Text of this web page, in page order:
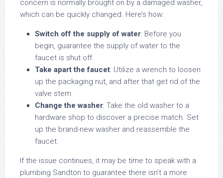
concern is normally brought on by a damaged washer,
which can be quickly changed. Here’s how:
Switch off the supply of water: Before you
begin, guarantee the supply of water to the
faucet is shut off.
Take apart the faucet: Utilize a wrench to loosen
up the packaging nut, and after that get rid of the
valve stem.
Change the washer: Take the old washer to a
hardware shop to discover a precise match. Set
up the brand-new washer and reassemble the
faucet.
If the issue continues, it may be time to speak with a
plumbing Sandton to guarantee there isn’t a more